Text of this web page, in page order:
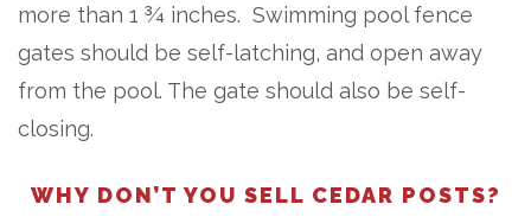
more than 1 ¾ inches. Swimming pool fence
gates should be self-latching, and open away
from the pool. The gate should also be self-
closing.
WHY DON’T YOU SELL CEDAR POSTS?